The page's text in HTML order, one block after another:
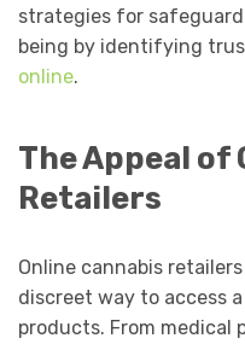
strategies for
being by identifying
online.
The Appeal of
Retailers
Online cannabis
discreet way to access
products. From medical